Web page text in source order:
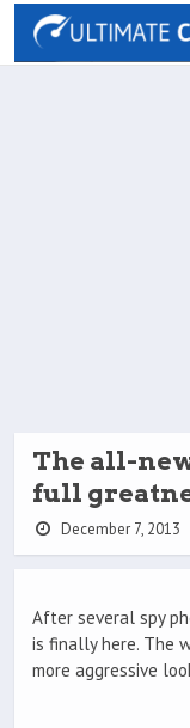
The all-
full
December 7, 2013
After several spy
is finally here. The
more aggressive